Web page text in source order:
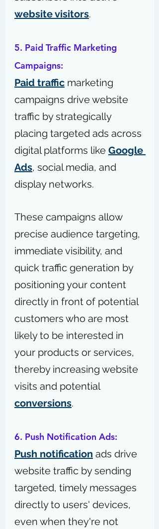
website visitors.
5. Paid Traffic Marketing
Campaigns:
Paid traffic marketing
campaigns drive website
traffic by strategically
placing targeted ads across
digital platforms like Google
Ads, social media, and
display networks.
These campaigns allow
precise audience targeting,
immediate visibility, and
quick traffic generation by
positioning your content
directly in front of potential
customers who are most
likely to be interested in
your products or services,
thereby increasing website
visits and potential
conversions.
6. Push Notification Ads:
Push notification ads drive
website traffic by sending
targeted, timely messages
directly to users' devices,
even when they're not